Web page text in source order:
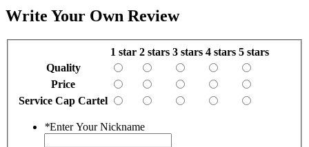
Write Your Own Review
1 star 2 stars 3 stars 4 stars 5 stars
Quality
Price
Service Cap Cartel
*Enter Your Nickname